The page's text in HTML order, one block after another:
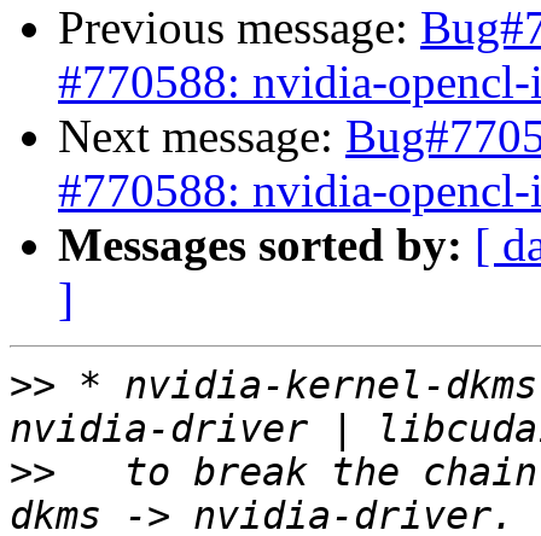
Previous message:
#770588: nvidia-
Next message:
#770588: nvidia-
Messages sorted by: [
]
>> * nvidia-kernel-
>>
to break the